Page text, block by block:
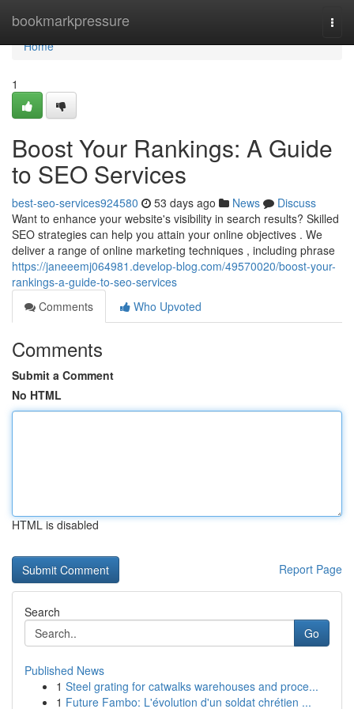
bookmarkpressure
Home
Home
1
Boost Your Rankings: A Guide
to SEO Services
best-seo-services924580 53 days ago News
Discuss
Want to enhance your website's visibility in search results? Skilled
SEO strategies can help you attain your online objectives . We
deliver a range of online marketing techniques , including phrase
https://janeeemj064981.develop-blog.com/49570020/boost-your-
rankings-a-guide-to-seo-services
Comments
Who Upvoted
Comments
Submit a Comment
No HTML
HTML is disabled
Report Page
Search
Go
Published News
1 Steel grating for catwalks warehouses and proce...
1 Future Fambo: L'évolution d'un soldat chrétien ...